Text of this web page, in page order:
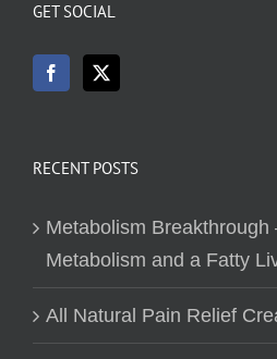
GET SOCIAL
RECENT POSTS
Metabolism Breakthrough
Metabolism and a Fatty
All Natural Pain Relief